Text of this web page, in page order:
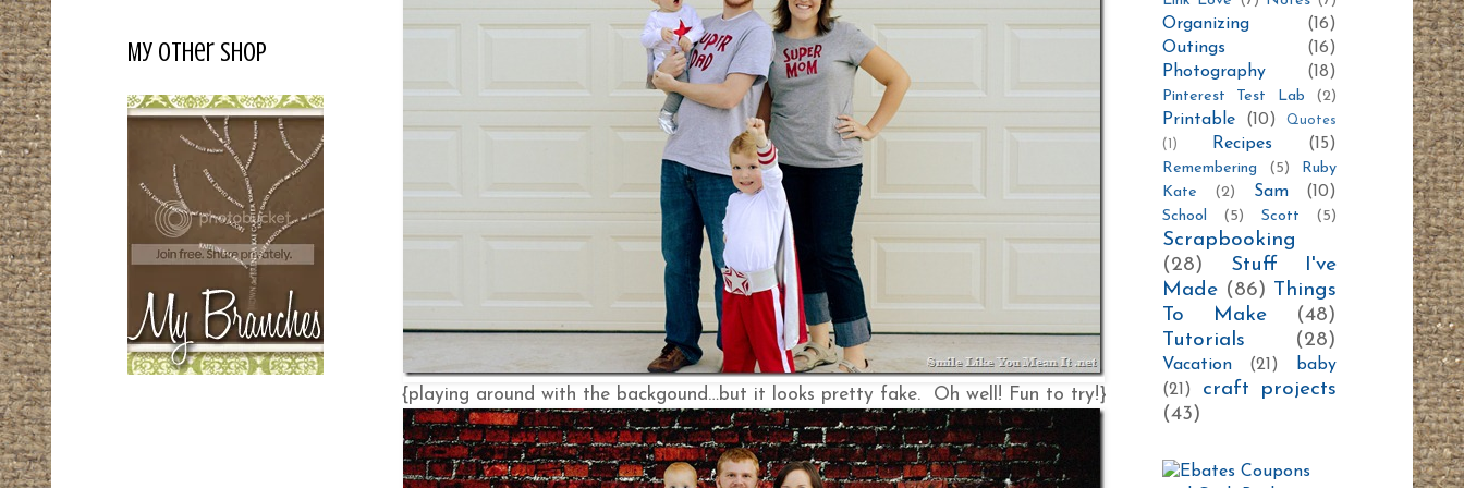
{playing around with the backgound…but it looks pretty fake. Oh well! Fun to try!}
My Other Shop
Organizing
(16)
Outings
(16)
Photography
(18)
Pinterest Test Lab (2)
Printable (10)
Quotes
(1)
Recipes (15)
Remembering (5)
Ruby
Kate
(2) Sam (10)
School (5) Scott (5)
Scrapbooking
(28)
Stuff I've
Made (86) Things
To Make
(48)
Tutorials
(28)
Vacation (21)
baby
(21)
craft projects
(43)